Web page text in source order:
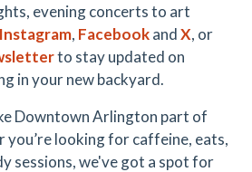
evening concerts to art
Instagram, FacebookandX, or
to stay updated on
in your new backyard.
Downtown Arlington part of
looking for caffeine, eats,
sessions, we've got a spot for